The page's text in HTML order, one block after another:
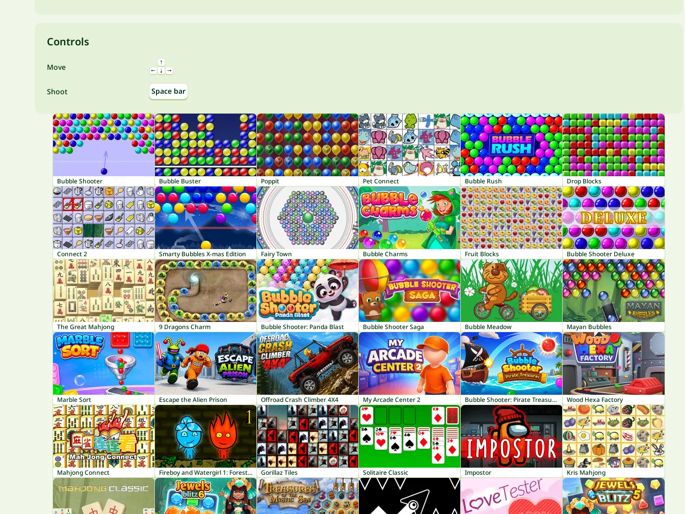
Controls
Move
Shoot Space bar
Bubble Shooter Bubble Buster Poppit Pet Connect Bubble Rush Drop Blocks
Connect 2 Smarty Bubbles X-mas Edition Fairy Town Bubble Charms Fruit Blocks Bubble Shooter Deluxe
The Great Mahjong 9 Dragons Charm Bubble Shooter: Panda Blast Bubble Shooter Saga Bubble Meadow Mayan Bubbles
Marble Sort Escape the Alien Prison Offroad Crash Climber 4X4 My Arcade Center 2 Bubble Shooter: Pirate Treasures Wood Hexa Factory
Mahjong Connect Fireboy and Watergirl 1: Forest Temple Gorillaz Tiles Solitaire Classic Impostor Kris Mahjong